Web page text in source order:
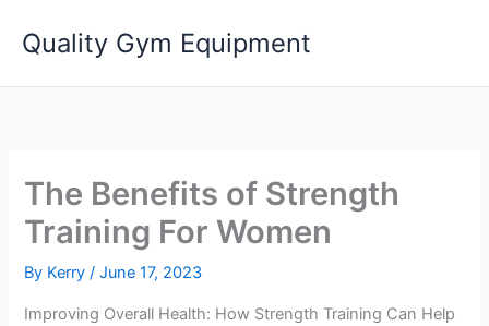
Quality Gym Equipment
The Benefits of Strength
Training For Women
By Kerry/June 17, 2023
Improving Overall Health: How Strength Training Can Help